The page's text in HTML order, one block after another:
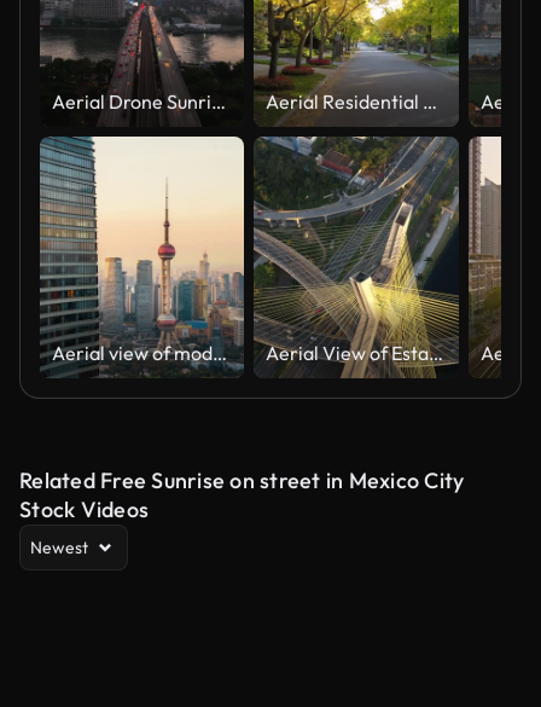
Aerial Drone Sunrise Scene of Traffic Car Light on Highway and Metro Sky Train Across Chao Phaya River at Bangkok Aerial Residential area close North Yorkin Toronto
Aerial view of modern commercial office buildings and skyline in Shanghai at sunrise Aerial View of Estaiada Bridge in Sao Paulo, Brazil
Related Free Sunrise on street in Mexico City
Stock Videos
Newest